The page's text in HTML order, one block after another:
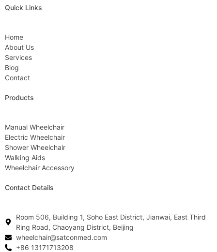
Quick Links
Home
About Us
Services
Blog
Contact
Products
Manual Wheelchair
Electric Wheelchair
Shower Wheelchair
Walking Aids
Wheelchair Accessory
Contact Details
Room 506, Building 1, Soho East District, Jianwai, East Third
Ring Road, Chaoyang District, Beijing
wheelchair@satconmed.com
+86 13171713208